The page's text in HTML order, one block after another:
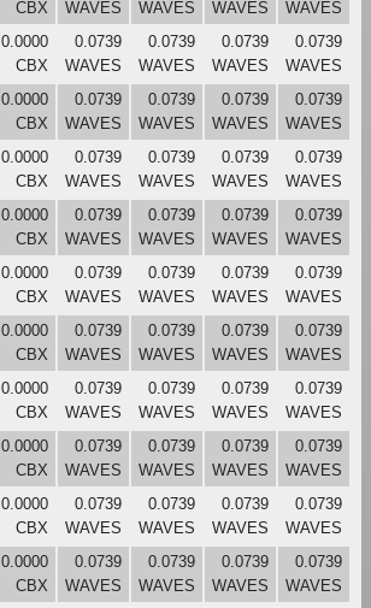
CBX
WAVES
WAVES
WAVES
WAVES
0.0000
CBX
0.0739
WAVES
0.0739
WAVES
0.0739
WAVES
0.0739
WAVES
0.0000
CBX
0.0739
WAVES
0.0739
WAVES
0.0739
WAVES
0.0739
WAVES
0.0000
CBX
0.0739
WAVES
0.0739
WAVES
0.0739
WAVES
0.0739
WAVES
0.0000
CBX
0.0739
WAVES
0.0739
WAVES
0.0739
WAVES
0.0739
WAVES
0.0000
CBX
0.0739
WAVES
0.0739
WAVES
0.0739
WAVES
0.0739
WAVES
0.0000
CBX
0.0739
WAVES
0.0739
WAVES
0.0739
WAVES
0.0739
WAVES
0.0000
CBX
0.0739
WAVES
0.0739
WAVES
0.0739
WAVES
0.0739
WAVES
0.0000
CBX
0.0739
WAVES
0.0739
WAVES
0.0739
WAVES
0.0739
WAVES
0.0000
CBX
0.0739
WAVES
0.0739
WAVES
0.0739
WAVES
0.0739
WAVES
0.0000
CBX
0.0739
WAVES
0.0739
WAVES
0.0739
WAVES
0.0739
WAVES